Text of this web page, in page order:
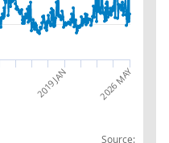
Source:
2019 JAN 2026 MAY